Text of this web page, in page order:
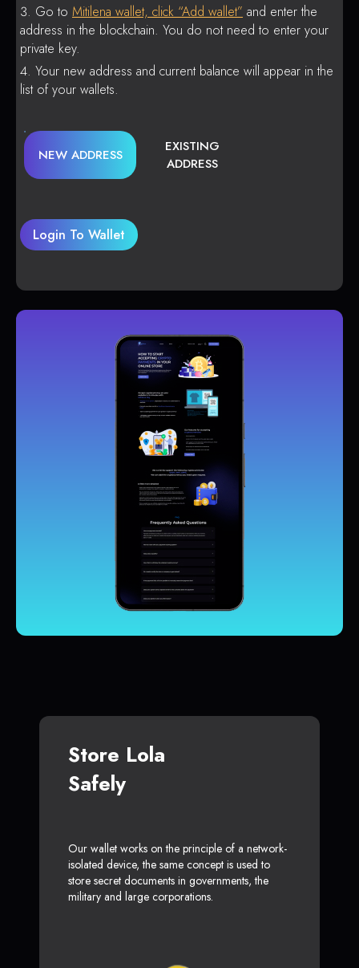
Go to Mitilena wallet, click “Add wallet” and enter the
address in the blockchain. You do not need to enter your
private key.
Your new address and current balance will appear in the
list of your wallets.
NEW ADDRESS
EXISTING
ADDRESS
Login To Wallet
Store Lola
Safely
Our wallet works on the principle of a network-
isolated device, the same concept is used to
store secret documents in governments, the
military and large corporations.